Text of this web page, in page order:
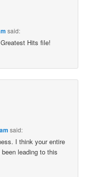
said:
Hits file!
said:
I think your entire
leading to this